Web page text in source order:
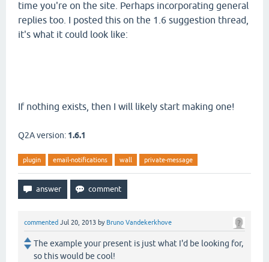
time you're on the site. Perhaps incorporating general
replies too. I posted this on the 1.6 suggestion thread,
it's what it could look like:
If nothing exists, then I will likely start making one!
Q2A version: 1.6.1
plugin email-notifications wall private-message
commented Jul 20, 2013 by Bruno Vandekerkhove
The example your present is just what I'd be looking for,
so this would be cool!